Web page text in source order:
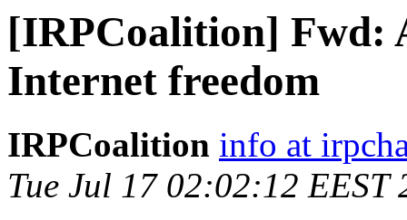
[IRPCoalition] Fwd:
Internet freedom
IRPCoalition info at
Tue Jul 17 02:02:12 EEST